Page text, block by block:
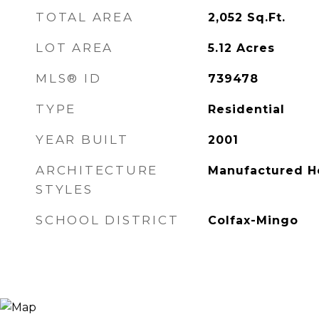
TOTAL AREA 2,052 Sq.Ft.
LOT AREA 5.12 Acres
MLS® ID 739478
TYPE Residential
YEAR BUILT 2001
ARCHITECTURE
STYLES
Manufactured
SCHOOL DISTRICT Colfax-Mingo